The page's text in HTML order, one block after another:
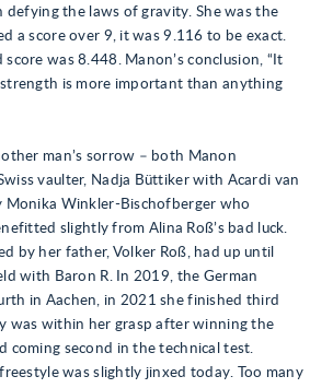
defying the laws of gravity. She was the
a score over 9, it was 9.116 to be exact.
score was 8.448. Manon’s conclusion, “It
is more important than anything
man’s sorrow – both Manon
vaulter, Nadja Büttiker with Acardi van
Monika Winkler-Bischofberger who
slightly from Alina Roß’s bad luck.
by her father, Volker Roß, had up until
with Baron R. In 2019, the German
in Aachen, in 2021 she finished third
was within her grasp after winning the
coming second in the technical test.
was slightly jinxed today. Too many